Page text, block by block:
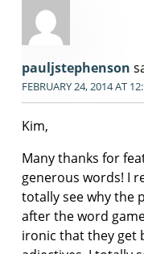
pauljstephenson
FEBRUARY 24, 2014 AT
Kim,
Many thanks for
generous words! I
totally see why the
after the word
ironic that they get